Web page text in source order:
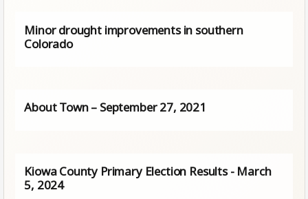
Minor drought improvements in southern
Colorado
About Town – September 27, 2021
Kiowa County Primary Election Results - March
5, 2024